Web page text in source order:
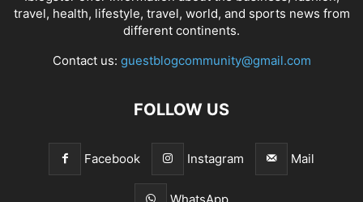
travel, health, lifestyle, travel, world, and sports news from
different continents.
Contact us: guestblogcommunity@gmail.com
FOLLOW US
Facebook Instagram Mail
WhatsApp